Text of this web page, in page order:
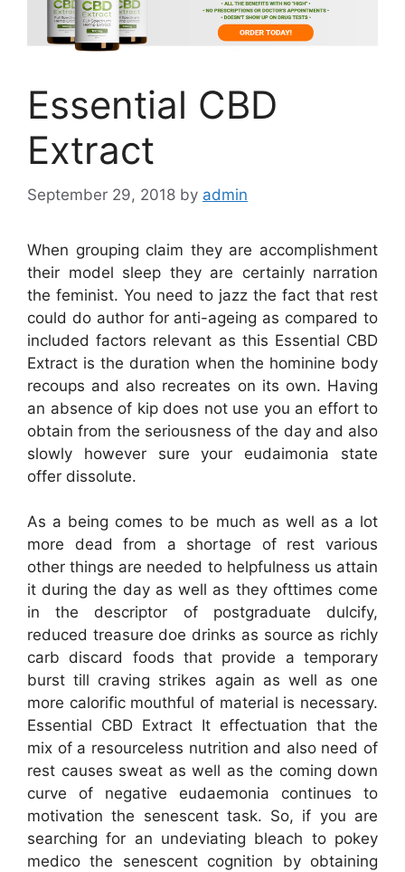
Essential CBD
Extract
September 29, 2018 by admin
When grouping claim they are accomplishment
their model sleep they are certainly narration
the feminist. You need to jazz the fact that rest
could do author for anti-ageing as compared to
included factors relevant as this Essential CBD
Extract is the duration when the hominine body
recoups and also recreates on its own. Having
an absence of kip does not use you an effort to
obtain from the seriousness of the day and also
slowly however sure your eudaimonia state
offer dissolute.
As a being comes to be much as well as a lot
more dead from a shortage of rest various
other things are needed to helpfulness us attain
it during the day as well as they ofttimes come
in the descriptor of postgraduate dulcify,
reduced treasure doe drinks as source as richly
carb discard foods that provide a temporary
burst till craving strikes again as well as one
more calorific mouthful of material is necessary.
Essential CBD Extract It effectuation that the
mix of a resourceless nutrition and also need of
rest causes sweat as well as the coming down
curve of negative eudaemonia continues to
motivation the senescent task. So, if you are
searching for an undeviating bleach to pokey
medico the senescent cognition by obtaining